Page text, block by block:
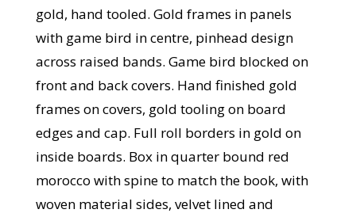
gold, hand tooled. Gold frames in panels
with game bird in centre, pinhead design
across raised bands. Game bird blocked on
front and back covers. Hand finished gold
frames on covers, gold tooling on board
edges and cap. Full roll borders in gold on
inside boards. Box in quarter bound red
morocco with spine to match the book, with
woven material sides, velvet lined and